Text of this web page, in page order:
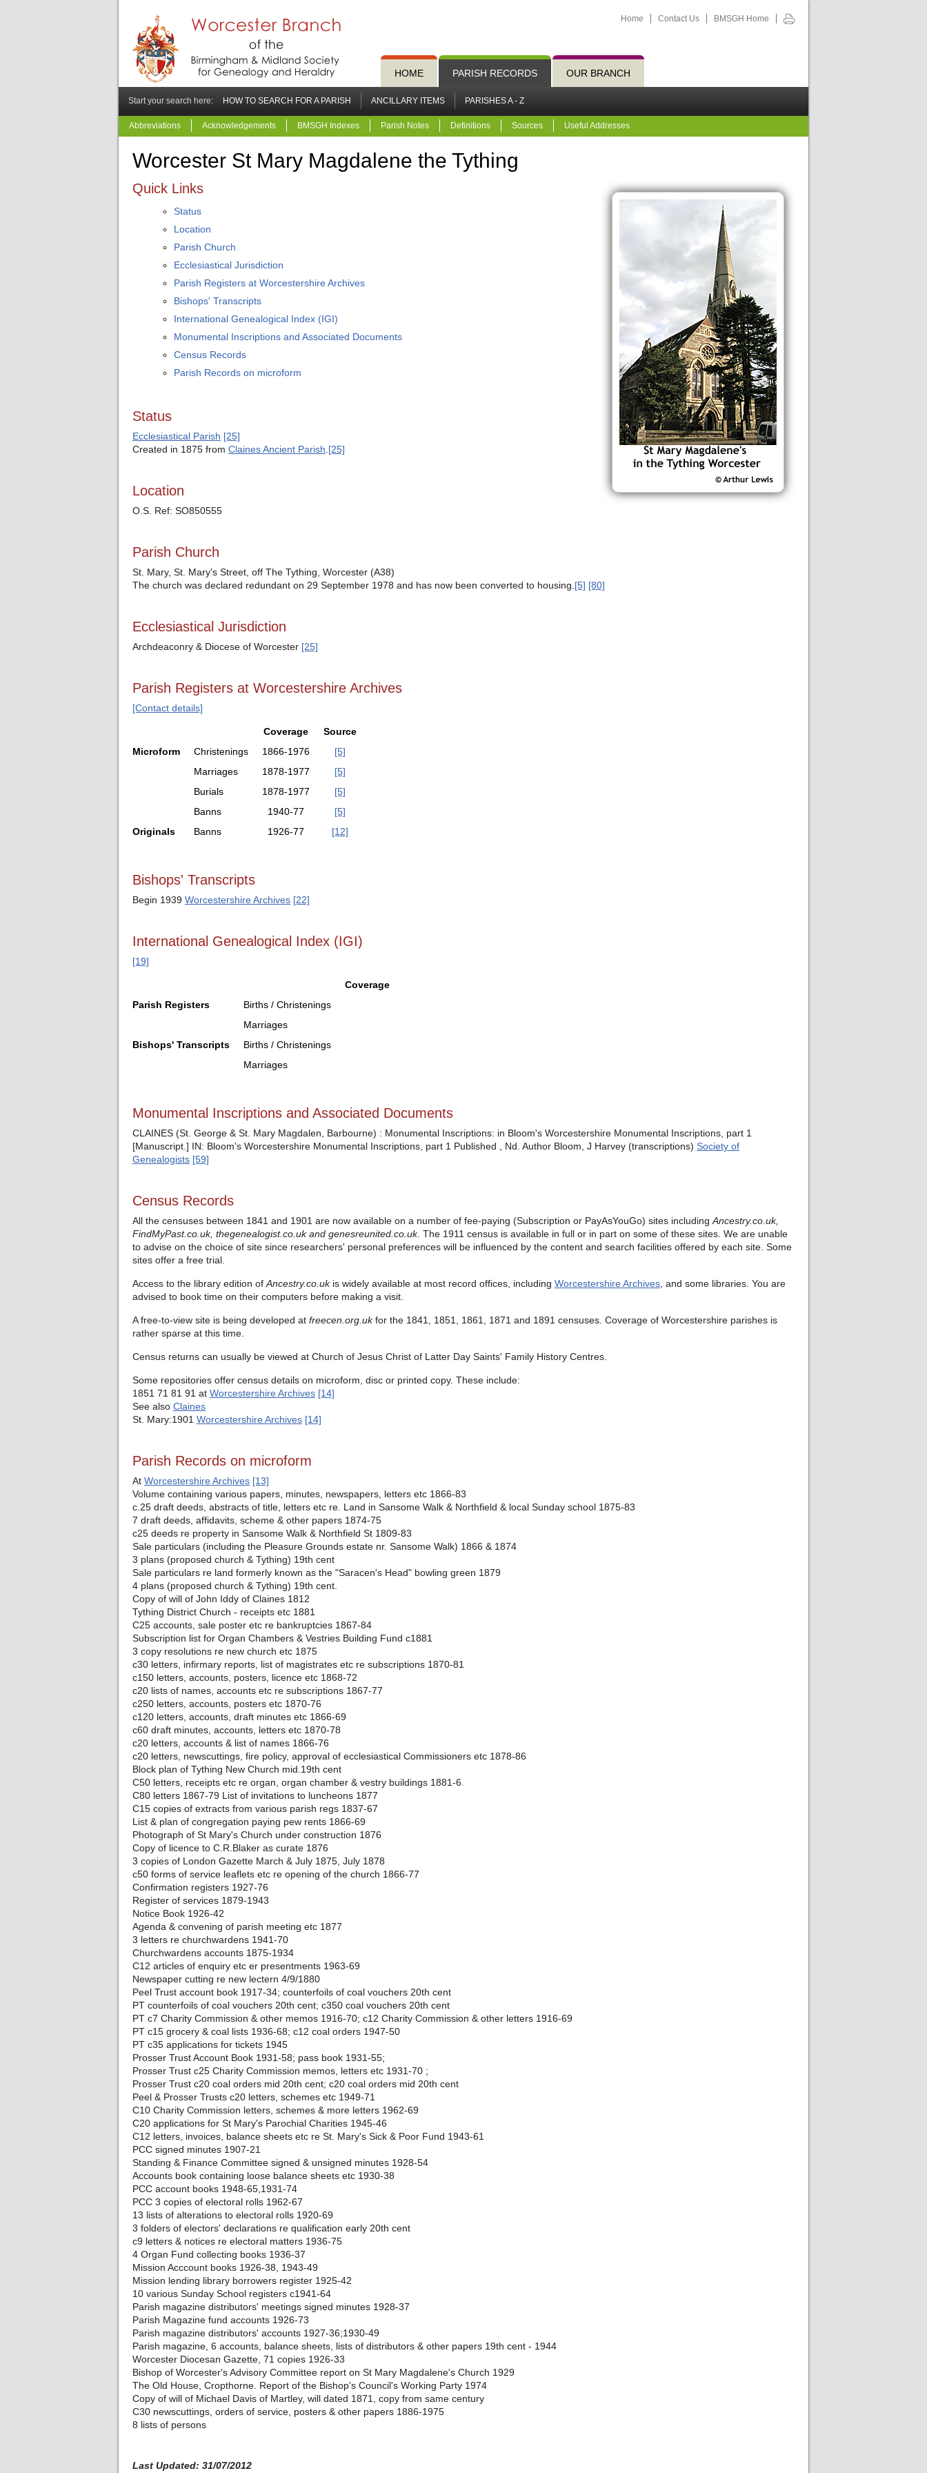
Home Contact Us BMSGH Home
HOME PARISH RECORDS OUR BRANCH
Start your search here: HOW TO SEARCH FOR A PARISH ANCILLARY ITEMS PARISHES A - Z
Abbreviations Acknowledgements BMSGH Indexes Parish Notes Definitions Sources Useful Addresses
Worcester St Mary Magdalene the Tything
Quick Links
Status
Location
Parish Church
Ecclesiastical Jurisdiction
Parish Registers at Worcestershire Archives
Bishops' Transcripts
International Genealogical Index (IGI)
Monumental Inscriptions and Associated Documents
Census Records
Parish Records on microform
Status
Ecclesiastical Parish [25]
Created in 1875 from Claines Ancient Parish [25]
Location
O.S. Ref: SO850555
Parish Church
St. Mary, St. Mary's Street, off The Tything, Worcester (A38)
The church was declared redundant on 29 September 1978 and has now been converted to housing. [5] [80]
Ecclesiastical Jurisdiction
Archdeaconry & Diocese of Worcester [25]
Parish Registers at Worcestershire Archives
[Contact details]
Coverage
Source
Microform
Christenings 1866-1976
[5]
Marriages
1878-1977
[5]
Burials
1878-1977
[5]
Banns
1940-77
[5]
Originals
Banns 1926-77 [12]
Bishops' Transcripts
Begin 1939 Worcestershire Archives [22]
International Genealogical Index (IGI)
[19]
Coverage
Parish Registers
Births / Christenings
Marriages
Bishops' Transcripts
Births / Christenings
Marriages
Monumental Inscriptions and Associated Documents
CLAINES (St. George & St. Mary Magdalen, Barbourne) : Monumental Inscriptions: in Bloom's Worcestershire Monumental Inscriptions, part 1
[Manuscript.] IN: Bloom's Worcestershire Monumental Inscriptions, part 1 Published , Nd. Author Bloom, J Harvey (transcriptions) Society of
Genealogists [59]
Census Records
All the censuses between 1841 and 1901 are now available on a number of fee-paying (Subscription or PayAsYouGo) sites including Ancestry.co.uk,
FindMyPast.co.uk, thegenealogist.co.uk and genesreunited.co.uk. The 1911 census is available in full or in part on some of these sites. We are unable
to advise on the choice of site since researchers' personal preferences will be influenced by the content and search facilities offered by each site. Some
sites offer a free trial.
Access to the library edition of Ancestry.co.uk is widely available at most record offices, including Worcestershire Archives , and some libraries. You are
advised to book time on their computers before making a visit.
A free-to-view site is being developed at freecen.org.ukfor the 1841, 1851, 1861, 1871 and 1891 censuses. Coverage of Worcestershire parishes is
rather sparse at this time.
Census returns can usually be viewed at Church of Jesus Christ of Latter Day Saints' Family History Centres.
Some repositories offer census details on microform, disc or printed copy. These include:
1851 71 81 91 at Worcestershire Archives [14]
See also Claines
St. Mary:1901 Worcestershire Archives [14]
Parish Records on microform
At Worcestershire Archives [13]
Volume containing various papers, minutes, newspapers, letters etc 1866-83
c.25 draft deeds, abstracts of title, letters etc re. Land in Sansome Walk & Northfield & local Sunday school 1875-83
7 draft deeds, affidavits, scheme & other papers 1874-75
c25 deeds re property in Sansome Walk & Northfield St 1809-83
Sale particulars (including the Pleasure Grounds estate nr. Sansome Walk) 1866 & 1874
3 plans (proposed church & Tything) 19th cent
Sale particulars re land formerly known as the "Saracen's Head" bowling green 1879
4 plans (proposed church & Tything) 19th cent.
Copy of will of John Iddy of Claines 1812
Tything District Church - receipts etc 1881
C25 accounts, sale poster etc re bankruptcies 1867-84
Subscription list for Organ Chambers & Vestries Building Fund c1881
3 copy resolutions re new church etc 1875
c30 letters, infirmary reports, list of magistrates etc re subscriptions 1870-81
c150 letters, accounts, posters, licence etc 1868-72
c20 lists of names, accounts etc re subscriptions 1867-77
c250 letters, accounts, posters etc 1870-76
c120 letters, accounts, draft minutes etc 1866-69
c60 draft minutes, accounts, letters etc 1870-78
c20 letters, accounts & list of names 1866-76
c20 letters, newscuttings, fire policy, approval of ecclesiastical Commissioners etc 1878-86
Block plan of Tything New Church mid.19th cent
C50 letters, receipts etc re organ, organ chamber & vestry buildings 1881-6
C80 letters 1867-79 List of invitations to luncheons 1877
C15 copies of extracts from various parish regs 1837-67
List & plan of congregation paying pew rents 1866-69
Photograph of St Mary's Church under construction 1876
Copy of licence to C.R.Blaker as curate 1876
3 copies of London Gazette March & July 1875, July 1878
c50 forms of service leaflets etc re opening of the church 1866-77
Confirmation registers 1927-76
Register of services 1879-1943
Notice Book 1926-42
Agenda & convening of parish meeting etc 1877
3 letters re churchwardens 1941-70
Churchwardens accounts 1875-1934
C12 articles of enquiry etc er presentments 1963-69
Newspaper cutting re new lectern 4/9/1880
Peel Trust account book 1917-34; counterfoils of coal vouchers 20th cent
PT counterfoils of coal vouchers 20th cent; c350 coal vouchers 20th cent
PT c7 Charity Commission & other memos 1916-70; c12 Charity Commission & other letters 1916-69
PT c15 grocery & coal lists 1936-68; c12 coal orders 1947-50
PT c35 applications for tickets 1945
Prosser Trust Account Book 1931-58; pass book 1931-55;
Prosser Trust c25 Charity Commission memos, letters etc 1931-70 ;
Prosser Trust c20 coal orders mid 20th cent; c20 coal orders mid 20th cent
Peel & Prosser Trusts c20 letters, schemes etc 1949-71
C10 Charity Commission letters, schemes & more letters 1962-69
C20 applications for St Mary's Parochial Charities 1945-46
C12 letters, invoices, balance sheets etc re St. Mary's Sick & Poor Fund 1943-61
PCC signed minutes 1907-21
Standing & Finance Committee signed & unsigned minutes 1928-54
Accounts book containing loose balance sheets etc 1930-38
PCC account books 1948-65,1931-74
PCC 3 copies of electoral rolls 1962-67
13 lists of alterations to electoral rolls 1920-69
3 folders of electors' declarations re qualification early 20th cent
c9 letters & notices re electoral matters 1936-75
4 Organ Fund collecting books 1936-37
Mission Acccount books 1926-38, 1943-49
Mission lending library borrowers register 1925-42
10 various Sunday School registers c1941-64
Parish magazine distributors' meetings signed minutes 1928-37
Parish Magazine fund accounts 1926-73
Parish magazine distributors' accounts 1927-36;1930-49
Parish magazine, 6 accounts, balance sheets, lists of distributors & other papers 19th cent - 1944
Worcester Diocesan Gazette, 71 copies 1926-33
Bishop of Worcester's Advisory Committee report on St Mary Magdalene's Church 1929
The Old House, Cropthorne. Report of the Bishop's Council's Working Party 1974
Copy of will of Michael Davis of Martley, will dated 1871, copy from same century
C30 newscuttings, orders of service, posters & other papers 1886-1975
8 lists of persons
Last Updated: 31/07/2012